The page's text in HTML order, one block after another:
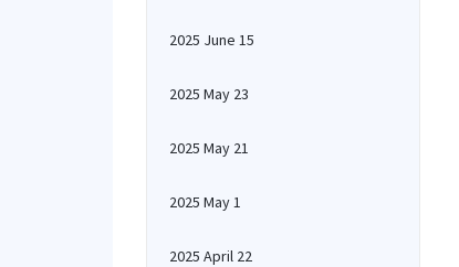
2025 June 15
2025 May 23
2025 May 21
2025 May 1
2025 April 22